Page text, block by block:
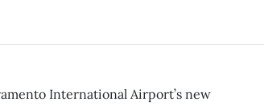
International Airport’s new